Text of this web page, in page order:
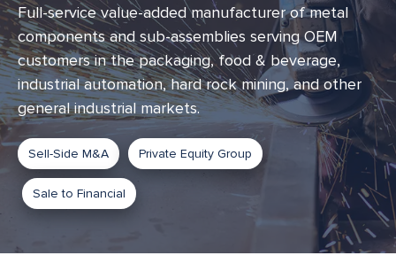
Full-service value-added manufacturer of metal
components and sub-assemblies serving OEM
customers in the packaging, food & beverage,
industrial automation, hard rock mining, and other
general industrial markets.
Sell-Side M&A Private Equity Group
Sale to Financial